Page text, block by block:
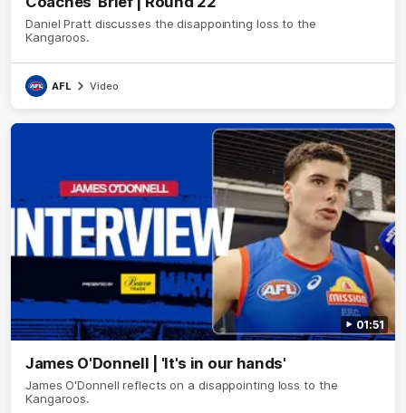
Daniel Pratt discusses the disappointing loss to the
Kangaroos.
AFL Video
01:51
James O'Donnell | 'It's in our hands'
James O'Donnell reflects on a disappointing loss to the
Kangaroos.